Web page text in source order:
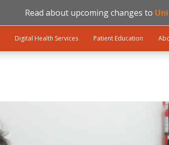
Read about upcoming changes to
Digital Health Services Patient Education